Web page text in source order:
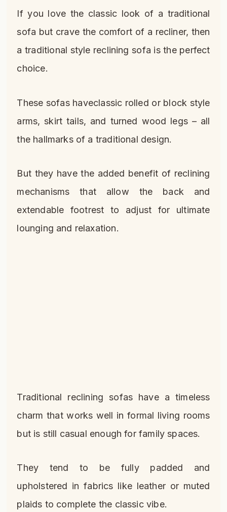
If you love the classic look of a traditional
sofa but crave the comfort of a recliner, then
a traditional style reclining sofa is the perfect
choice.
These sofas haveclassic rolled or block style
arms, skirt tails, and turned wood legs – all
the hallmarks of a traditional design.
But they have the added benefit of reclining
mechanisms that allow the back and
extendable footrest to adjust for ultimate
lounging and relaxation.
Traditional reclining sofas have a timeless
charm that works well in formal living rooms
but is still casual enough for family spaces.
They tend to be fully padded and
upholstered in fabrics like leather or muted
plaids to complete the classic vibe.